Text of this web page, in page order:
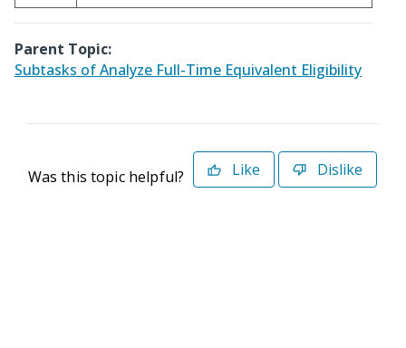
Parent Topic:
Subtasks of Analyze Full-Time Equivalent Eligibility
Was this topic helpful? Like Dislike